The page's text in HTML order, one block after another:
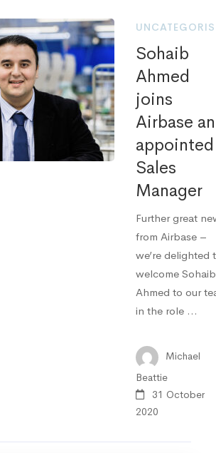
Sohaib
Ahmed
joins
Airbase
appointed
Sales
Manager
Further great
from Airbase –
we’re delighted
welcome Sohaib
Ahmed to our
in the role …
Michael
Beattie
31 October
2020